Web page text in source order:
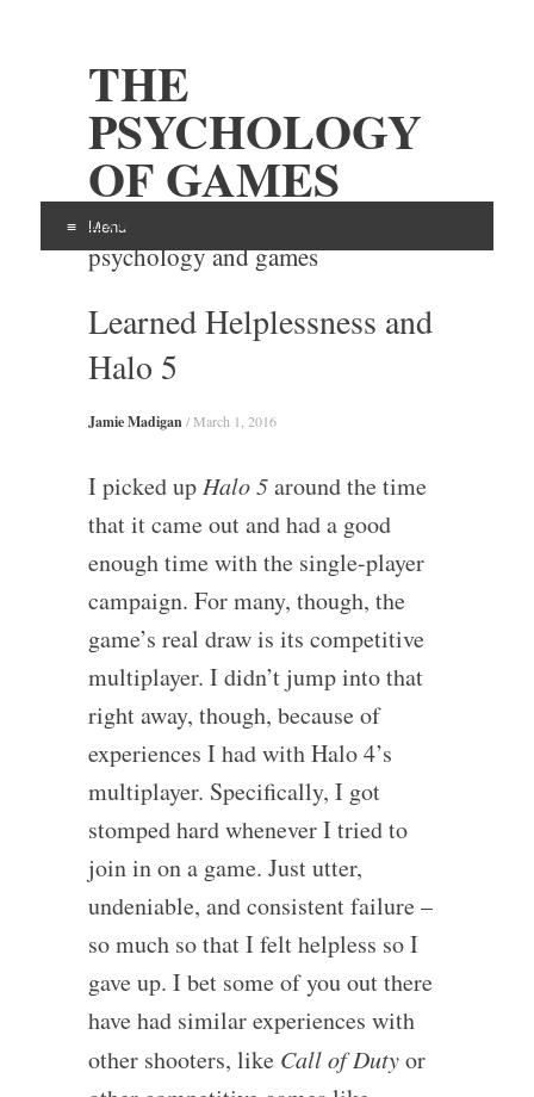
THE
PSYCHOLOGY
OF GAMES
Examining the intersection of
psychology and games
Menu
Skip
content
Learned Helplessness and
Halo 5
Jamie Madigan / March 1, 2016
I picked up Halo 5around the time
that it came out and had a good
enough time with the single-player
campaign. For many, though, the
game’s real draw is its competitive
multiplayer. I didn’t jump into that
right away, though, because of
experiences I had with Halo 4’s
multiplayer. Specifically, I got
stomped hard whenever I tried to
join in on a game. Just utter,
undeniable, and consistent failure –
so much so that I felt helpless so I
gave up. I bet some of you out there
have had similar experiences with
other shooters, like Call of Dutyor